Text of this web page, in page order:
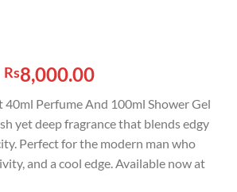
Original
price
was:
Rs17,500.00.
Rs8,000.00Current
is:
Rs8,000.00.
40ml Perfume And 100ml Shower Gel
yet deep fragrance that blends edgy
Perfect for the modern man who
and a cool edge. Available now at